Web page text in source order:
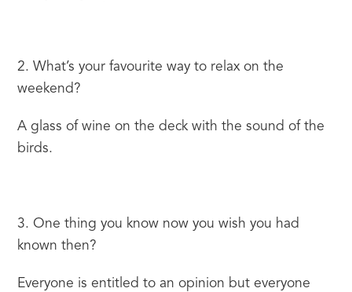
2. What’s your favourite way to relax on the
weekend?
A glass of wine on the deck with the sound of the
birds.
3. One thing you know now you wish you had
known then?
Everyone is entitled to an opinion but everyone